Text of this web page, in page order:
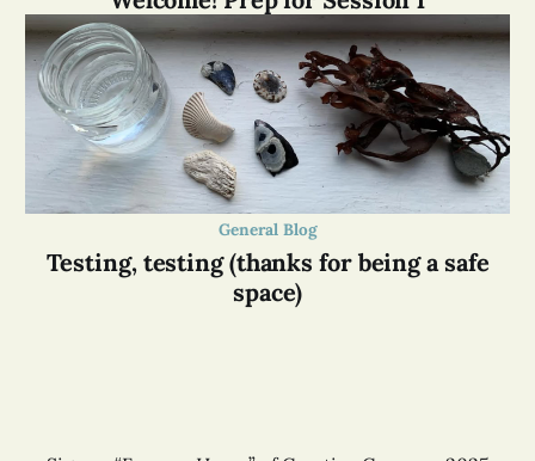
General Blog
Testing, testing (thanks for being a safe
space)